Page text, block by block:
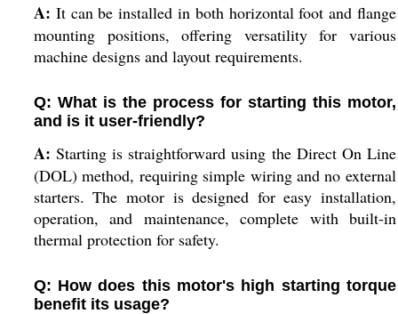
A: It can be installed in both horizontal foot and flange
mounting positions, offering versatility for various
machine designs and layout requirements.
Q: What is the process for starting this motor,
and is it user-friendly?
A: Starting is straightforward using the Direct On Line
(DOL) method, requiring simple wiring and no external
starters. The motor is designed for easy installation,
operation, and maintenance, complete with built-in
thermal protection for safety.
Q: How does this motor's high starting torque
benefit its usage?